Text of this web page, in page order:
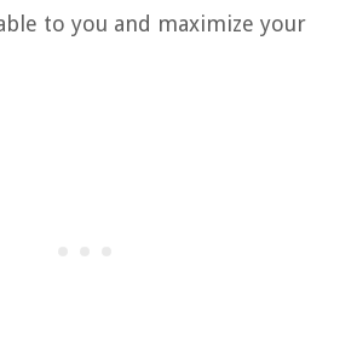
to you and maximize your